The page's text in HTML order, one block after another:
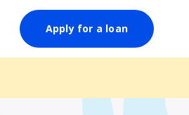
Apply for a loan